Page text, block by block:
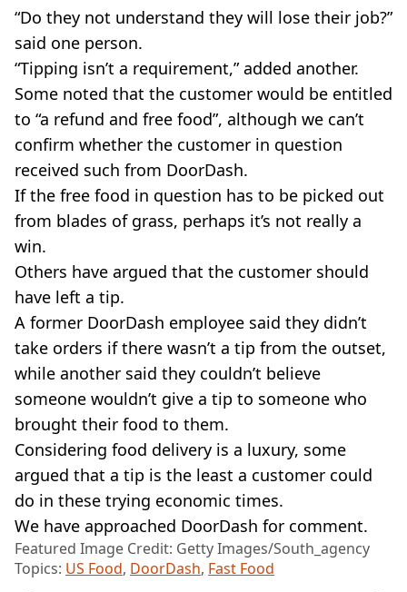
“Do they not understand they will lose their job?”
said one person.
“Tipping isn’t a requirement,” added another.
Some noted that the customer would be entitled
to “a refund and free food”, although we can’t
confirm whether the customer in question
received such from DoorDash.
If the free food in question has to be picked out
from blades of grass, perhaps it’s not really a
win.
Others have argued that the customer should
have left a tip.
A former DoorDash employee said they didn’t
take orders if there wasn’t a tip from the outset,
while another said they couldn’t believe
someone wouldn’t give a tip to someone who
brought their food to them.
Considering food delivery is a luxury, some
argued that a tip is the least a customer could
do in these trying economic times.
We have approached DoorDash for comment.
Featured Image Credit: Getty Images/South_agency
Topics: US Food, DoorDash, Fast Food